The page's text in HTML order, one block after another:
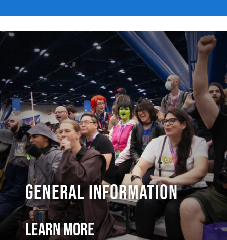
General Information
Learn More